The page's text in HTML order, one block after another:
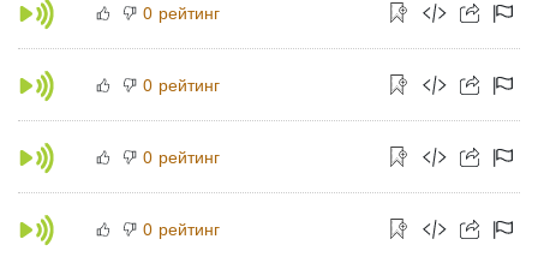
0 рейтинг
0 рейтинг
0 рейтинг
0 рейтинг